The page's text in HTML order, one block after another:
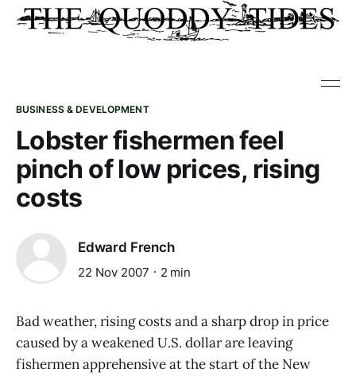
BUSINESS & DEVELOPMENT
Lobster fishermen feel
pinch of low prices, rising
costs
Edward French
22 Nov 2007 2 min
Bad weather, rising costs and a sharp drop in price
caused by a weakened U.S. dollar are leaving
fishermen apprehensive at the start of the New